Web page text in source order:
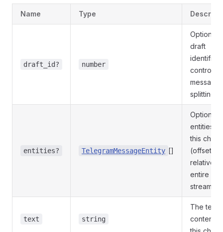
Name Type
draft_id? number
Optional
draft
identifier
control
message
splitting
entities? TelegramMessageEntity []
Optional
entities
this chunk
(offsets
relative to
entire
stream)
text string
The text
content